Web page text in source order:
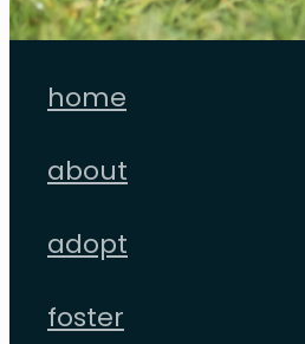
home
about
adopt
foster